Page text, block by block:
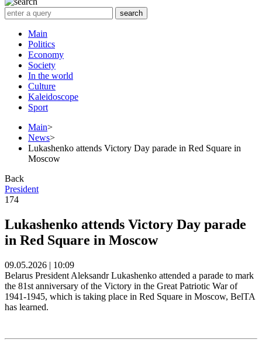
Main
Politics
Economy
Society
In the world
Culture
Kaleidoscope
Sport
Main>
News>
Lukashenko attends Victory Day parade in Red Square in
Moscow
Back
President
174
Lukashenko attends Victory Day parade
in Red Square in Moscow
09.05.2026 | 10:09
Belarus President Aleksandr Lukashenko attended a parade to mark
the 81st anniversary of the Victory in the Great Patriotic War of
1941-1945, which is taking place in Red Square in Moscow, BelTA
has learned.